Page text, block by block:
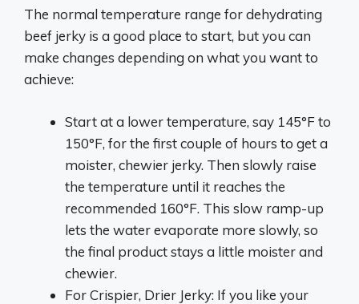
The normal temperature range for dehydrating
beef jerky is a good place to start, but you can
make changes depending on what you want to
achieve:
Start at a lower temperature, say 145°F to
150°F, for the first couple of hours to get a
moister, chewier jerky. Then slowly raise
the temperature until it reaches the
recommended 160°F. This slow ramp-up
lets the water evaporate more slowly, so
the final product stays a little moister and
chewier.
For Crispier, Drier Jerky: If you like your